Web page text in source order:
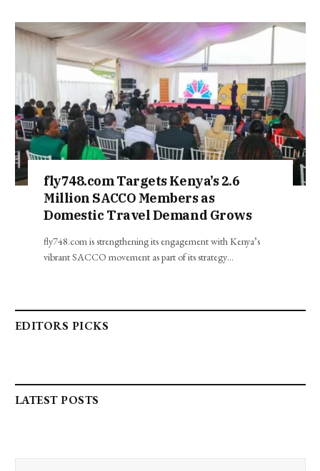
fly748.com Targets Kenya’s 2.6
Million SACCO Members as
Domestic Travel Demand Grows
fly748.com is strengthening its engagement with Kenya’s
vibrant SACCO movement as part of its strategy…
EDITORS PICKS
LATEST POSTS